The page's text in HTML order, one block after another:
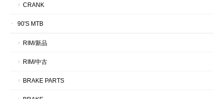
CRANK
90'S MTB
RIM/新品
RIM/中古
BRAKE PARTS